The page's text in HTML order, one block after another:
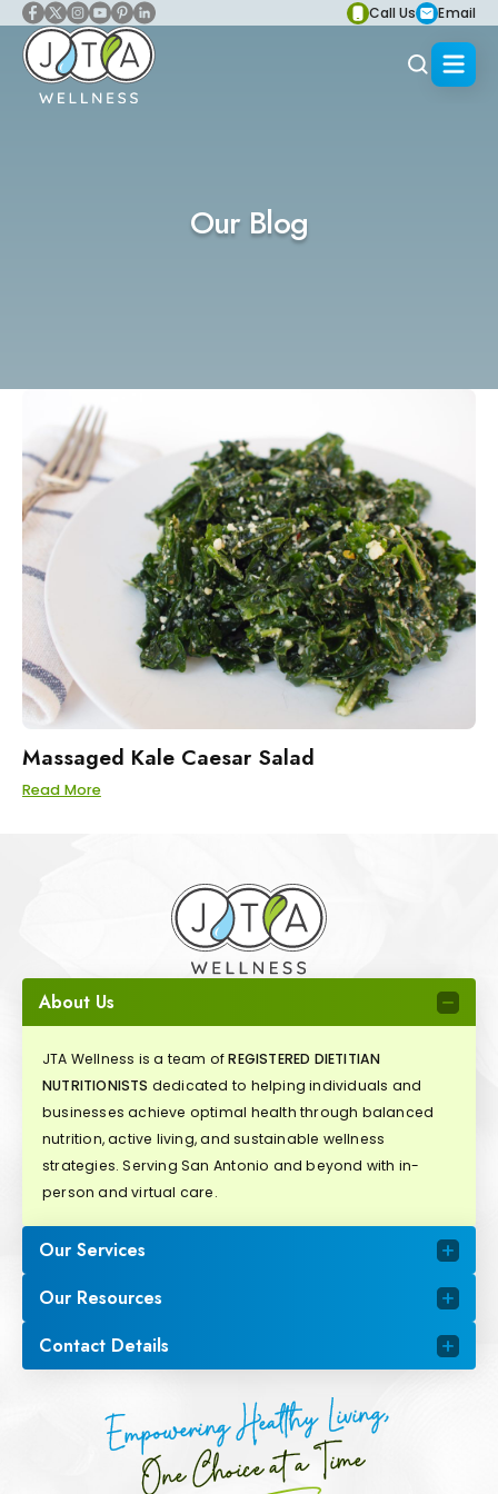
Call Us Email
Our Blog
Massaged Kale Caesar Salad
Read More
About Us
JTA Wellness is a team ofREGISTERED DIETITIAN
NUTRITIONISTS dedicated to helping individuals and
businesses achieve optimal health through balanced
nutrition, active living, and sustainable wellness
strategies. Serving San Antonio and beyond with in-
person and virtual care.
Our Services
Our Resources
Contact Details
Empowering Healthy Living,
One Choice at a Time